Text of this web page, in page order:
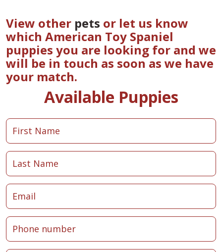
View other pets or let us know
which American Toy Spaniel
puppies you are looking for and we
will be in touch as soon as we have
your match.
Available Puppies